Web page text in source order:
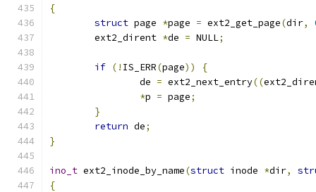
{
struct page *page = ext2_get_page(dir,
	ext2_dirent
*de = NULL;
if (! IS_ERR(page))
{
		de
= ext2_next_entry((
*p = page;
}
return de;
}
ino_t ext2_inode_by_name(struct inode *dir,
{